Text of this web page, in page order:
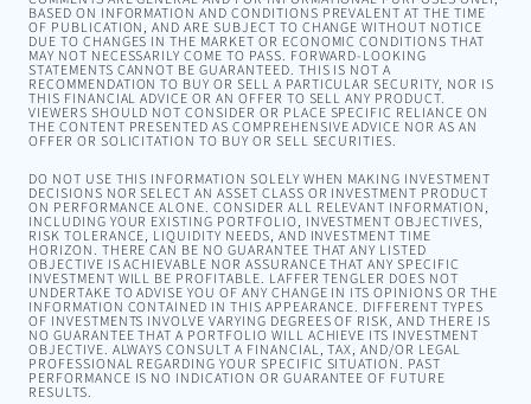
BASED ON INFORMATION AND CONDITIONS PREVALENT AT THE TIME
OF PUBLICATION, AND ARE SUBJECT TO CHANGE WITHOUT NOTICE
DUE TO CHANGES IN THE MARKET OR ECONOMIC CONDITIONS THAT
MAY NOT NECESSARILY COME TO PASS. FORWARD-LOOKING
STATEMENTS CANNOT BE GUARANTEED. THIS IS NOT A
RECOMMENDATION TO BUY OR SELL A PARTICULAR SECURITY, NOR IS
THIS FINANCIAL ADVICE OR AN OFFER TO SELL ANY PRODUCT.
VIEWERS SHOULD NOT CONSIDER OR PLACE SPECIFIC RELIANCE ON
THE CONTENT PRESENTED AS COMPREHENSIVE ADVICE NOR AS AN
OFFER OR SOLICITATION TO BUY OR SELL SECURITIES.
DO NOT USE THIS INFORMATION SOLELY WHEN MAKING INVESTMENT
DECISIONS NOR SELECT AN ASSET CLASS OR INVESTMENT PRODUCT
ON PERFORMANCE ALONE. CONSIDER ALL RELEVANT INFORMATION,
INCLUDING YOUR EXISTING PORTFOLIO, INVESTMENT OBJECTIVES,
RISK TOLERANCE, LIQUIDITY NEEDS, AND INVESTMENT TIME
HORIZON. THERE CAN BE NO GUARANTEE THAT ANY LISTED
OBJECTIVE IS ACHIEVABLE NOR ASSURANCE THAT ANY SPECIFIC
INVESTMENT WILL BE PROFITABLE. LAFFER TENGLER DOES NOT
UNDERTAKE TO ADVISE YOU OF ANY CHANGE IN ITS OPINIONS OR THE
INFORMATION CONTAINED IN THIS APPEARANCE. DIFFERENT TYPES
OF INVESTMENTS INVOLVE VARYING DEGREES OF RISK, AND THERE IS
NO GUARANTEE THAT A PORTFOLIO WILL ACHIEVE ITS INVESTMENT
OBJECTIVE. ALWAYS CONSULT A FINANCIAL, TAX, AND/OR LEGAL
PROFESSIONAL REGARDING YOUR SPECIFIC SITUATION. PAST
PERFORMANCE IS NO INDICATION OR GUARANTEE OF FUTURE
RESULTS.